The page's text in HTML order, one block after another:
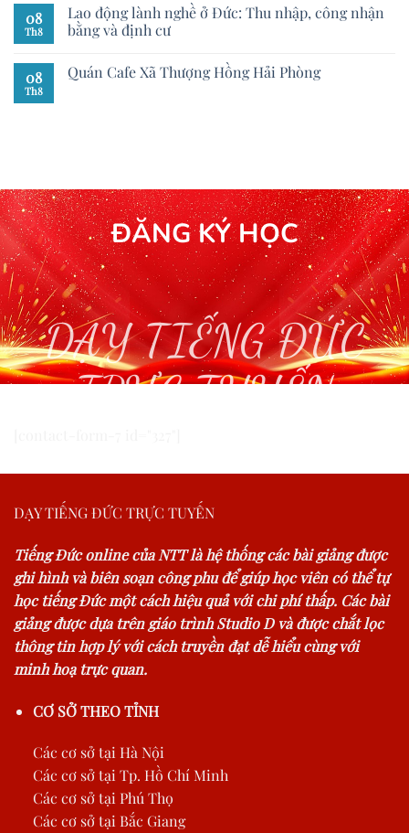
08
Th8
Lao động lành nghề ở Đức: Thu nhập, công nhận
bằng và định cư
08
Th8
Quán Cafe Xã Thượng Hồng Hải Phòng
ĐĂNG KÝ HỌC
DẠY TIẾNG ĐỨC
TRỰC TUYẾN
DẠY TIẾNG ĐỨC TRỰC TUYẾN
Tiếng Đức online của NTT là hệ thống các bài giảng được
ghi hình và biên soạn công phu để giúp học viên có thể tự
học tiếng Đức một cách hiệu quả với chi phí thấp. Các bài
giảng được dựa trên giáo trình Studio D và được chắt lọc
thông tin hợp lý với cách truyền đạt dễ hiểu cùng với
minh hoạ trực quan.
CƠ SỞ THEO TỈNH
Các cơ sở tại Hà Nội
Các cơ sở tại Tp. Hồ Chí Minh
Các cơ sở tại Phú Thọ
Các cơ sở tại Bắc Giang